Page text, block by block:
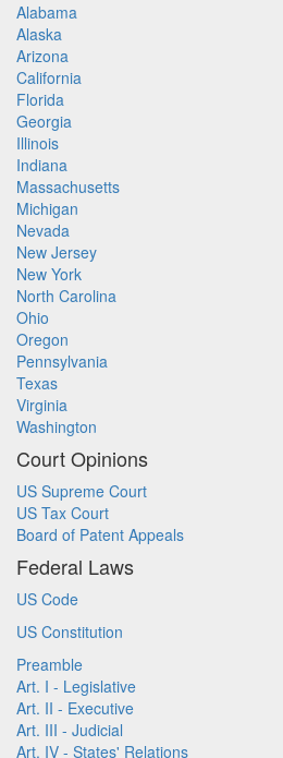
Alabama
Alaska
Arizona
California
Florida
Georgia
Illinois
Indiana
Massachusetts
Michigan
Nevada
New Jersey
New York
North Carolina
Ohio
Oregon
Pennsylvania
Texas
Virginia
Washington
Court Opinions
US Supreme Court
US Tax Court
Board of Patent Appeals
Federal Laws
US Code
US Constitution
Preamble
Art. I - Legislative
Art. II - Executive
Art. III - Judicial
Art. IV - States' Relations